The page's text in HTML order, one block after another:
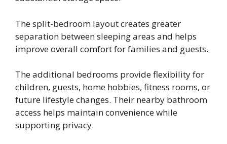
The split-bedroom layout creates greater
separation between sleeping areas and helps
improve overall comfort for families and guests.
The additional bedrooms provide flexibility for
children, guests, home hobbies, fitness rooms, or
future lifestyle changes. Their nearby bathroom
access helps maintain convenience while
supporting privacy.